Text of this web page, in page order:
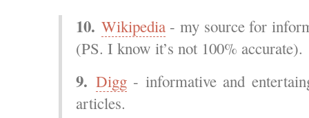
10. Wikipedia- my source for
(PS. I know it’s not 100% accurate).
9. Digg- informative and
articles.